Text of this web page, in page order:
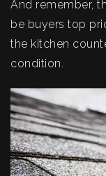
And remember,
be buyers top
the kitchen
condition.